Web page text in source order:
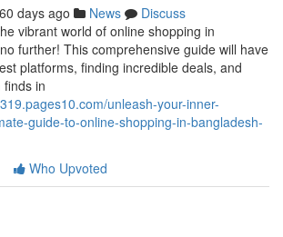
days ago News
Discuss
vibrant world of online shopping in
further! This comprehensive guide will have
platforms, finding incredible deals, and
in
unleash-your-inner-
guide-to-online-shopping-in-bangladesh-
Who Upvoted